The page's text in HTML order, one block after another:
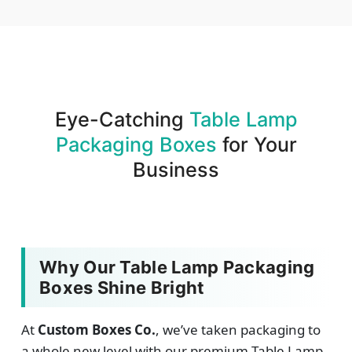
Eye-Catching Table Lamp
Packaging Boxes for Your
Business
Why Our Table Lamp Packaging
Boxes Shine Bright
At Custom Boxes Co., we’ve taken packaging to